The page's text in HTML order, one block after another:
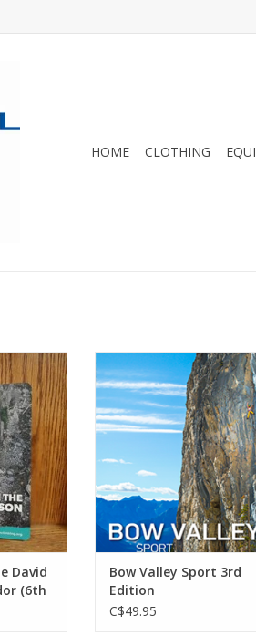
HOME CLOTHING
2022.
David
(6th
The Bow Valley is
premiere summer
sport climbing area and
cliffs around Banff, Canmore
Lake Louise.
ADD TO CART
Bow Valley Sport 3rd
Edition
C$49.95